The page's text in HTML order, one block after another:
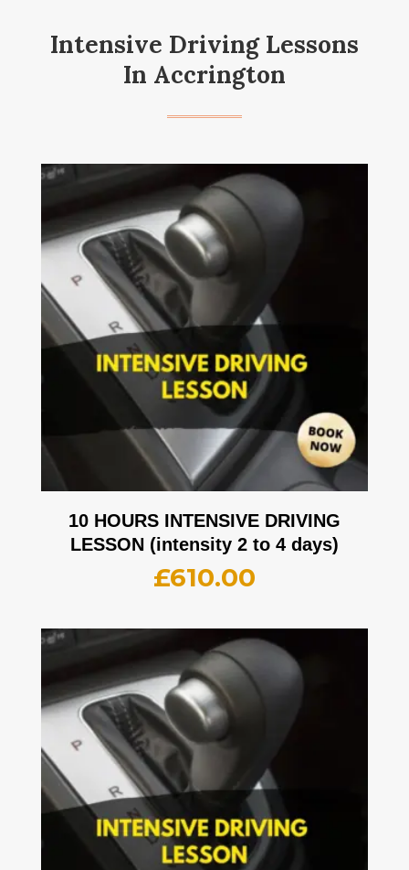
Intensive Driving Lessons
In Accrington
10 HOURS INTENSIVE DRIVING
LESSON (intensity 2 to 4 days)
£610.00